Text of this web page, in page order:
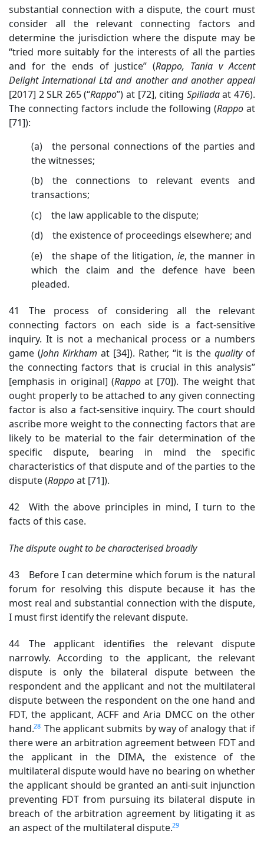
substantial connection with a dispute, the court must
consider all the relevant connecting factors and
determine the jurisdiction where the dispute may be
“tried more suitably for the interests of all the parties
and for the ends of justice” (Rappo, Tania v Accent
Delight International Ltd and another and another appeal
[2017] 2 SLR 265 (“Rappo”) at [72], citing Spiliadaat 476).
The connecting factors include the following (Rappo at
[71]):
(a) the personal connections of the parties and
the witnesses;
(b) the connections to relevant events and
transactions;
(c) the law applicable to the dispute;
(d) the existence of proceedings elsewhere; and
(e) the shape of the litigation, ie, the manner in
which the claim and the defence have been
pleaded.
41 The process of considering all the relevant
connecting factors on each side is a fact-sensitive
inquiry. It is not a mechanical process or a numbers
game (John Kirkham at [34]). Rather, “it is the quality of
the connecting factors that is crucial in this analysis”
[emphasis in original] (Rappo at [70]). The weight that
ought properly to be attached to any given connecting
factor is also a fact-sensitive inquiry. The court should
ascribe more weight to the connecting factors that are
likely to be material to the fair determination of the
specific dispute, bearing in mind the specific
characteristics of that dispute and of the parties to the
dispute (Rappoat [71]).
42 With the above principles in mind, I turn to the
facts of this case.
The dispute ought to be characterised broadly
43 Before I can determine which forum is the natural
forum for resolving this dispute because it has the
most real and substantial connection with the dispute,
I must first identify the relevant dispute.
44 The applicant identifies the relevant dispute
narrowly. According to the applicant, the relevant
dispute is only the bilateral dispute between the
respondent and the applicant and not the multilateral
dispute between the respondent on the one hand and
FDT, the applicant, ACFF and Aria DMCC on the other
hand.28 The applicant submits by way of analogy that if
there were an arbitration agreement between FDT and
the applicant in the DIMA, the existence of the
multilateral dispute would have no bearing on whether
the applicant should be granted an anti-suit injunction
preventing FDT from pursuing its bilateral dispute in
breach of the arbitration agreement by litigating it as
an aspect of the multilateral dispute.29